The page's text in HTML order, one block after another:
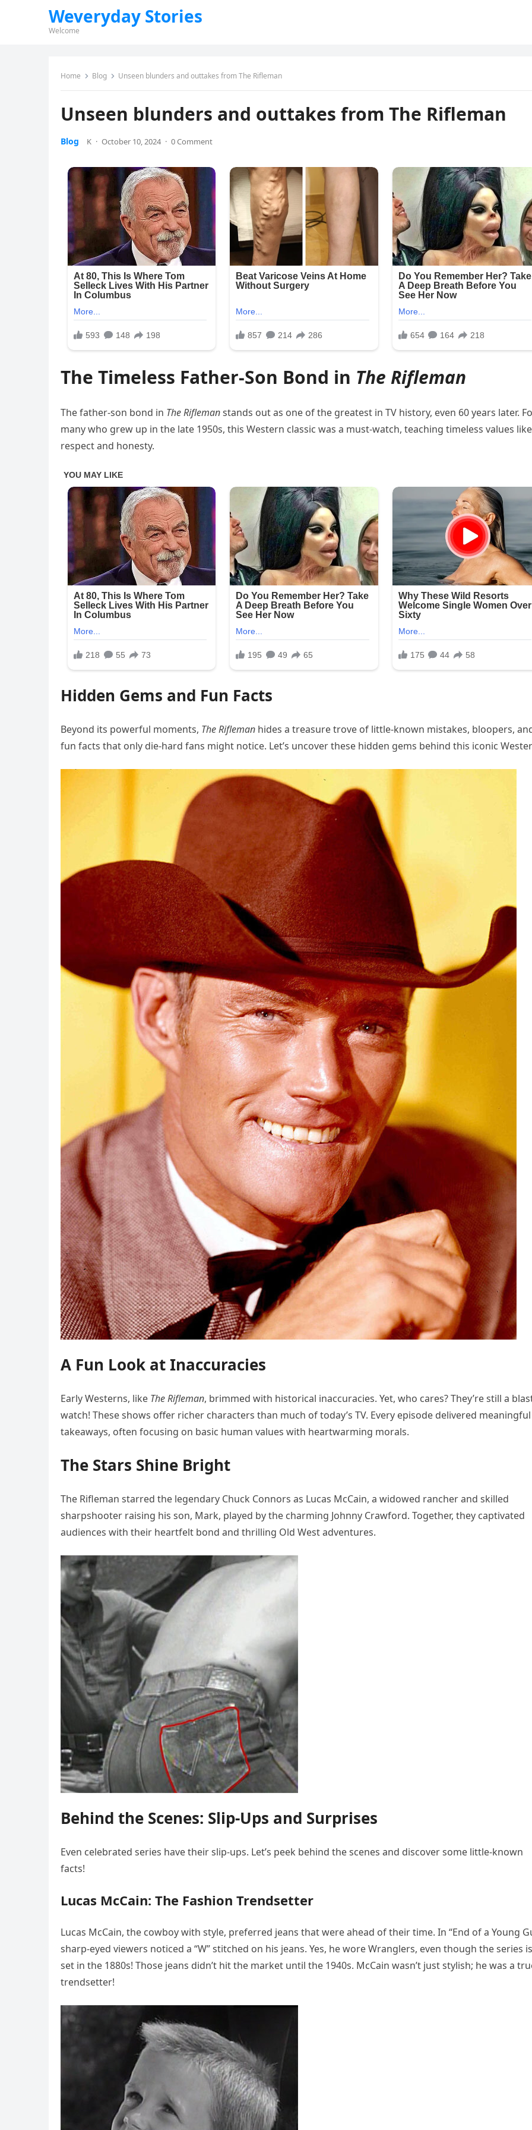
Weveryday Stories
Welcome
Home Blog Unseen blunders and outtakes from The Rifleman
Unseen blunders and outtakes from The Rifleman
Blog K · October 10, 2024 · 0 Comment
The Timeless Father-Son Bond in The Rifleman
The father-son bond in The Riflemanstands out as one of the greatest in TV history, even 60 years later.
many who grew up in the late 1950s, this Western classic was a must-watch, teaching timeless values like
respect and honesty.
Hidden Gems and Fun Facts
Beyond its powerful moments, The Rifleman hides a treasure trove of little-known mistakes, bloopers,
fun facts that only die-hard fans might notice. Let’s uncover these hidden gems behind this iconic
A Fun Look at Inaccuracies
Early Westerns, like The Rifleman, brimmed with historical inaccuracies. Yet, who cares? They’re still a
watch! These shows offer richer characters than much of today’s TV. Every episode delivered meaningful
takeaways, often focusing on basic human values with heartwarming morals.
The Stars Shine Bright
The Rifleman starred the legendary Chuck Connors as Lucas McCain, a widowed rancher and skilled
sharpshooter raising his son, Mark, played by the charming Johnny Crawford. Together, they captivated
audiences with their heartfelt bond and thrilling Old West adventures.
Behind the Scenes: Slip-Ups and Surprises
Even celebrated series have their slip-ups. Let’s peek behind the scenes and discover some little-known
facts!
Lucas McCain: The Fashion Trendsetter
Lucas McCain, the cowboy with style, preferred jeans that were ahead of their time. In “End of a Young
sharp-eyed viewers noticed a “W” stitched on his jeans. Yes, he wore Wranglers, even though the series is
set in the 1880s! Those jeans didn’t hit the market until the 1940s. McCain wasn’t just stylish; he was a
trendsetter!